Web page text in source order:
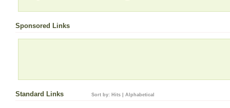
Sponsored Links
Standard Links Sort by: Hits Alphabetical